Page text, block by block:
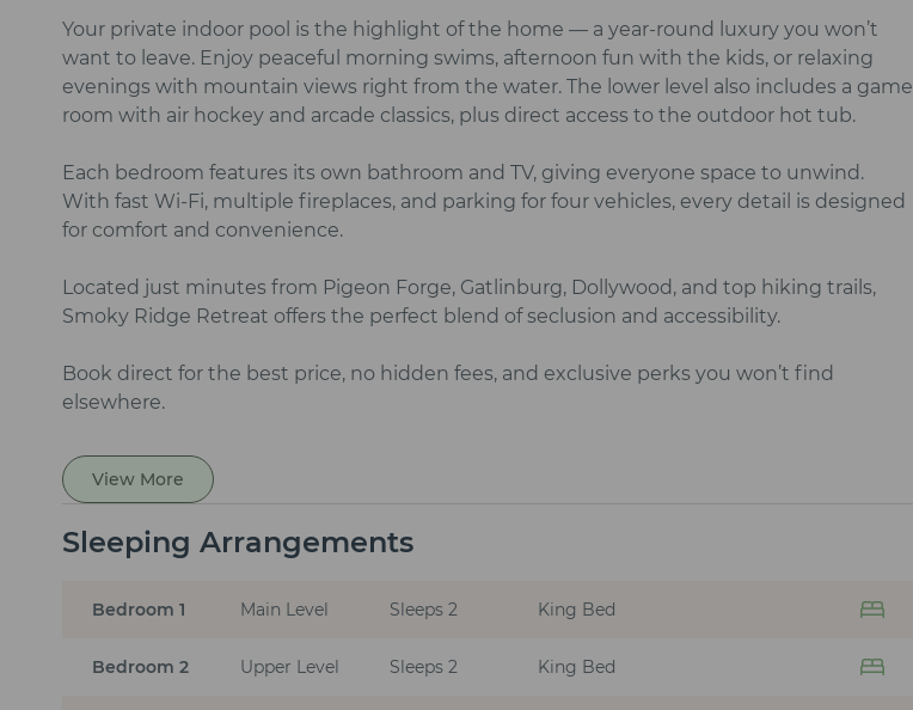
Your private indoor pool is the highlight of the home — a year‑round luxury you won’t
want to leave. Enjoy peaceful morning swims, afternoon fun with the kids, or relaxing
evenings with mountain views right from the water. The lower level also includes a game
room with air hockey and arcade classics, plus direct access to the outdoor hot tub.
Each bedroom features its own bathroom and TV, giving everyone space to unwind.
With fast Wi‑Fi, multiple fireplaces, and parking for four vehicles, every detail is designed
for comfort and convenience.
Located just minutes from Pigeon Forge, Gatlinburg, Dollywood, and top hiking trails,
Smoky Ridge Retreat offers the perfect blend of seclusion and accessibility.
Book direct for the best price, no hidden fees, and exclusive perks you won’t find
elsewhere.
View More
Sleeping Arrangements
Bedroom 1 Main Level Sleeps 2 King Bed
Bedroom 2 Upper Level Sleeps 2 King Bed